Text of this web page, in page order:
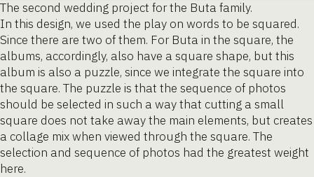
The second wedding project for the Buta family.
In this design, we used the play on words to be squared.
Since there are two of them. For Buta in the square, the
albums, accordingly, also have a square shape, but this
album is also a puzzle, since we integrate the square into
the square. The puzzle is that the sequence of photos
should be selected in such a way that cutting a small
square does not take away the main elements, but creates
a collage mix when viewed through the square. The
selection and sequence of photos had the greatest weight
here.